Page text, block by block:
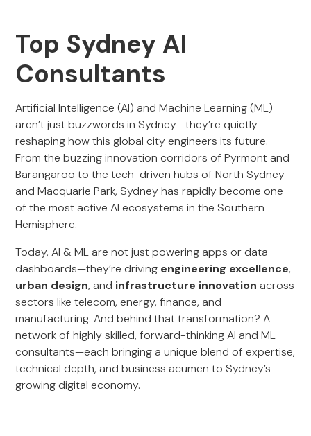
Top Sydney AI
Consultants
Artificial Intelligence (AI) and Machine Learning (ML)
aren’t just buzzwords in Sydney—they’re quietly
reshaping how this global city engineers its future.
From the buzzing innovation corridors of Pyrmont and
Barangaroo to the tech-driven hubs of North Sydney
and Macquarie Park, Sydney has rapidly become one
of the most active AI ecosystems in the Southern
Hemisphere.
Today, AI & ML are not just powering apps or data
dashboards—they’re driving engineering excellence,
urban design, and infrastructure innovation across
sectors like telecom, energy, finance, and
manufacturing. And behind that transformation? A
network of highly skilled, forward-thinking AI and ML
consultants—each bringing a unique blend of expertise,
technical depth, and business acumen to Sydney’s
growing digital economy.